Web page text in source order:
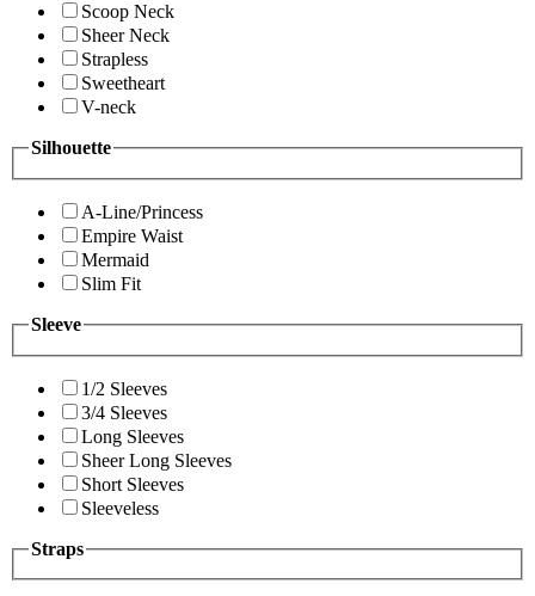
Scoop Neck
Sheer Neck
Strapless
Sweetheart
V-neck
Silhouette
A-Line/Princess
Empire Waist
Mermaid
Slim Fit
Sleeve
1/2 Sleeves
3/4 Sleeves
Long Sleeves
Sheer Long Sleeves
Short Sleeves
Sleeveless
Straps